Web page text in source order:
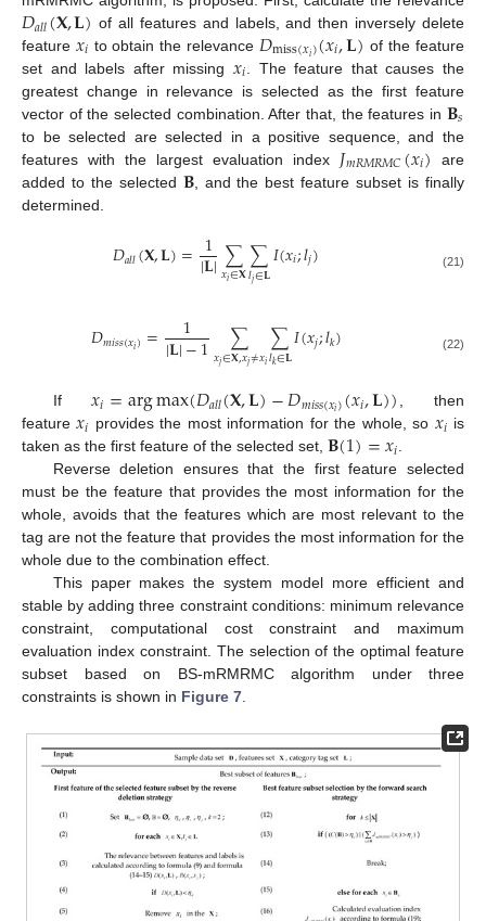
𝐷𝑎𝑙𝑙(𝐗,𝐋) of all features and labels, and then inversely delete
feature 𝑥𝑖 to obtain the relevance 𝐷miss(𝑥𝑖)(𝑥𝑖,𝐋) of the feature
set and labels after missing𝑥𝑖 . The feature that causes the
greatest change in relevance is selected as the first feature
vector of the selected combination. After that, the features in 𝐁𝑠
to be selected are selected in a positive sequence, and the
features with the largest evaluation index 𝐽𝑚𝑅𝑀𝑅𝑀𝐶(𝑥𝑖) are
added to the selected 𝐁, and the best feature subset is finally
determined.
𝐷𝑎𝑙𝑙(𝐗,𝐋)= 1
|𝐋|∑
𝑥𝑖∈𝐗∑
𝑙𝑗∈𝐋𝐼(𝑥𝑖;𝑙𝑗) (21)
𝐷𝑚𝑖𝑠𝑠(𝑥𝑖)= 1
|𝐋|−1 ∑
𝑥𝑗∈𝐗,𝑥𝑗≠𝑥𝑖∑
𝑙𝑘∈𝐋𝐼(𝑥𝑗;𝑙𝑘) (22)
If𝑥𝑖=argmax(𝐷𝑎𝑙𝑙(𝐗,𝐋)−𝐷𝑚𝑖𝑠𝑠(𝑥𝑖)(𝑥𝑖,𝐋)), then
feature𝑥𝑖 provides the most information for the whole, so 𝑥𝑖 is
taken as the first feature of the selected set, 𝐁(1)=𝑥𝑖.
Reverse deletion ensures that the first feature selected
must be the feature that provides the most information for the
whole, avoids that the features which are most relevant to the
tag are not the feature that provides the most information for the
whole due to the combination effect.
This paper makes the system model more efficient and
stable by adding three constraint conditions: minimum relevance
constraint, computational cost constraint and maximum
evaluation index constraint. The selection of the optimal feature
subset based on BS-mRMRMC algorithm under three
constraints is shown in Figure 7.